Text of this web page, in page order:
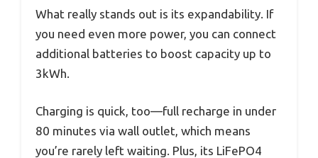
What really stands out is its expandability. If
you need even more power, you can connect
additional batteries to boost capacity up to
3kWh.
Charging is quick, too—full recharge in under
80 minutes via wall outlet, which means
you’re rarely left waiting. Plus, its LiFePO4